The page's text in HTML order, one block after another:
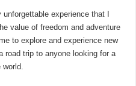
experience that I
value of freedom and adventure
to explore and experience new
road trip to anyone looking for a